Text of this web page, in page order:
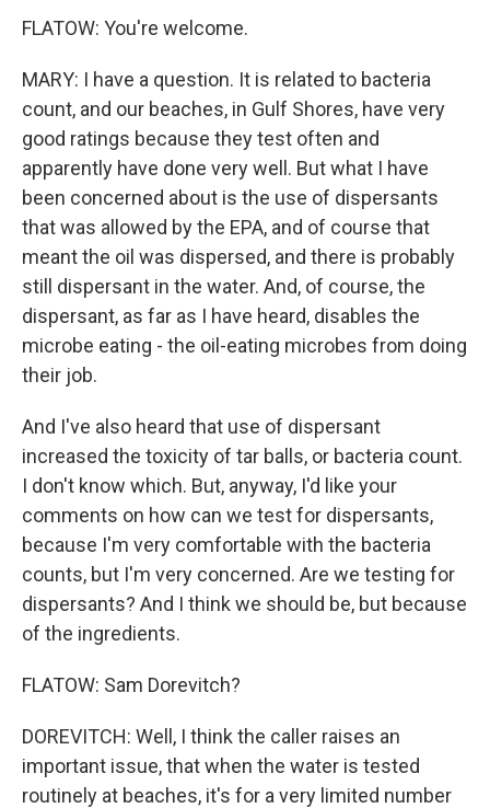
FLATOW: You're welcome.
MARY: I have a question. It is related to bacteria
count, and our beaches, in Gulf Shores, have very
good ratings because they test often and
apparently have done very well. But what I have
been concerned about is the use of dispersants
that was allowed by the EPA, and of course that
meant the oil was dispersed, and there is probably
still dispersant in the water. And, of course, the
dispersant, as far as I have heard, disables the
microbe eating - the oil-eating microbes from doing
their job.
And I've also heard that use of dispersant
increased the toxicity of tar balls, or bacteria count.
I don't know which. But, anyway, I'd like your
comments on how can we test for dispersants,
because I'm very comfortable with the bacteria
counts, but I'm very concerned. Are we testing for
dispersants? And I think we should be, but because
of the ingredients.
FLATOW: Sam Dorevitch?
DOREVITCH: Well, I think the caller raises an
important issue, that when the water is tested
routinely at beaches, it's for a very limited number